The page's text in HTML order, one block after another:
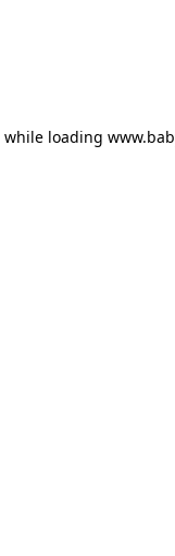
while loading